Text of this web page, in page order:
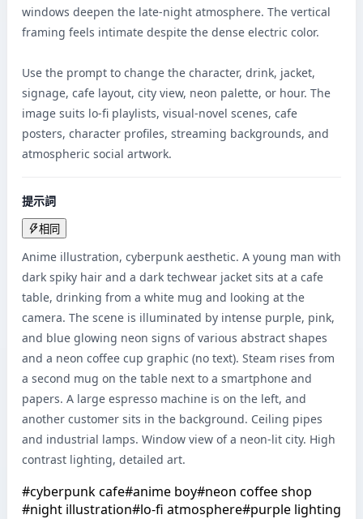
windows deepen the late-night atmosphere. The vertical
framing feels intimate despite the dense electric color.
Use the prompt to change the character, drink, jacket,
signage, cafe layout, city view, neon palette, or hour. The
image suits lo-fi playlists, visual-novel scenes, cafe
posters, character profiles, streaming backgrounds, and
atmospheric social artwork.
提示詞
相同
Anime illustration, cyberpunk aesthetic. A young man with
dark spiky hair and a dark techwear jacket sits at a cafe
table, drinking from a white mug and looking at the
camera. The scene is illuminated by intense purple, pink,
and blue glowing neon signs of various abstract shapes
and a neon coffee cup graphic (no text). Steam rises from
a second mug on the table next to a smartphone and
papers. A large espresso machine is on the left, and
another customer sits in the background. Ceiling pipes
and industrial lamps. Window view of a neon-lit city. High
contrast lighting, detailed art.
#cyberpunk cafe#anime boy#neon coffee shop
#night illustration#lo-fi atmosphere#purple lighting